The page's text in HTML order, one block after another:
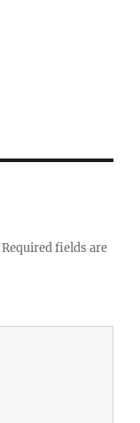
Required fields are